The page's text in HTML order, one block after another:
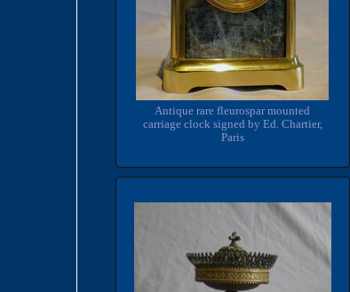
Antique rare fleurospar mounted
carriage clock signed by Ed. Chartier,
Paris